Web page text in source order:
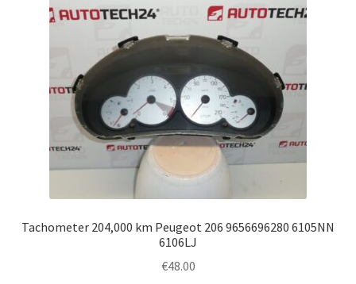
Tachometer 204,000 km Peugeot 206 9656696280 6105NN
6106LJ
€48.00